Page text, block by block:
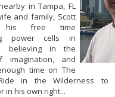
in Tampa, FL
and family, Scott
his free time
power cells in
believing in the
imagination, and
time on The
in the Wilderness to
in his own right...